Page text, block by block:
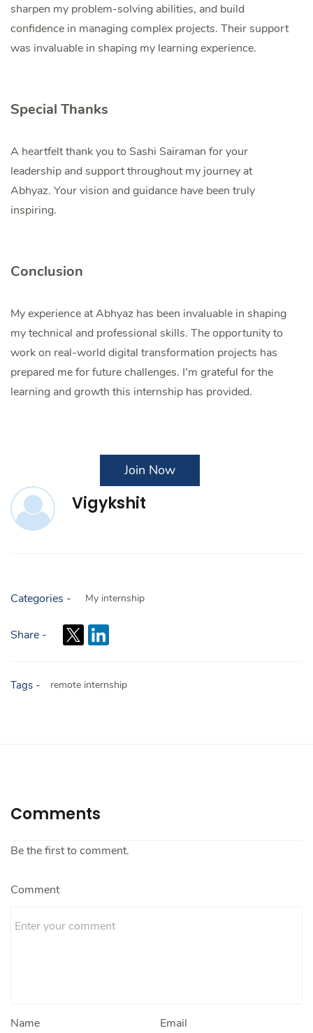
sharpen my problem-solving abilities, and build
confidence in managing complex projects. Their support
was invaluable in shaping my learning experience.
Special Thanks
A heartfelt thank you to Sashi Sairaman for your
leadership and support throughout my journey at
Abhyaz. Your vision and guidance have been truly
inspiring.
Conclusion
My experience at Abhyaz has been invaluable in shaping
my technical and professional skills. The opportunity to
work on real-world digital transformation projects has
prepared me for future challenges. I’m grateful for the
learning and growth this internship has provided.
Join Now
Vigykshit
Categories - My internship
Share -
Tags - remote internship
Comments
Be the first to comment.
Comment
Name Email